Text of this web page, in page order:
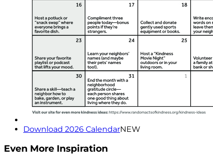
Download 2026 CalendarNEW
Even More Inspiration